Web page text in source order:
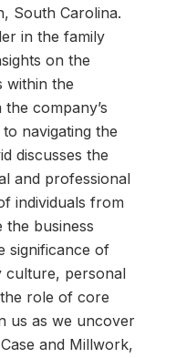
South Carolina.
in the family
on the
within the
company’s
navigating the
discusses the
and professional
individuals from
the business
significance of
culture, personal
role of core
us as we uncover
and Millwork,